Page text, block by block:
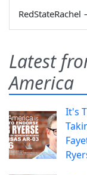
RedStateRachel
Latest
America
It's